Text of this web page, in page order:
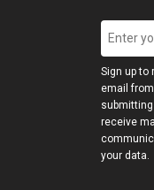
Sign up to
email
receive
your data.